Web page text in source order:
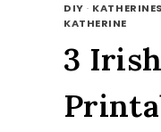
DIY ·
KATHERINE
3